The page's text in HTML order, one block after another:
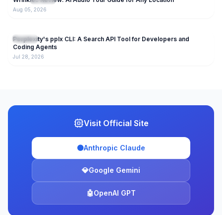
Aug 05, 2026
AI Tools
Perplexity's pplx CLI: A Search API Tool for Developers and
Coding Agents
Jul 28, 2026
Visit Official Site
🟠Anthropic Claude
💎Google Gemini
🤖OpenAI GPT